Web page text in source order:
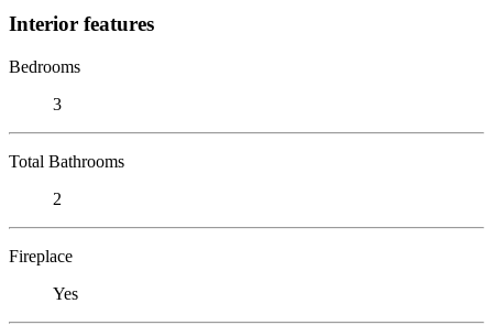
Interior features
Bedrooms
3
Total Bathrooms
2
Fireplace
Yes